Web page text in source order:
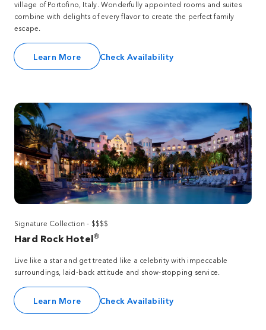
village of Portofino, Italy. Wonderfully appointed rooms and suites
combine with delights of every flavor to create the perfect family
escape.
Learn More Check Availability
Signature Collection - $$$$
Hard Rock Hotel®
Live like a star and get treated like a celebrity with impeccable
surroundings, laid-back attitude and show-stopping service.
Learn More Check Availability